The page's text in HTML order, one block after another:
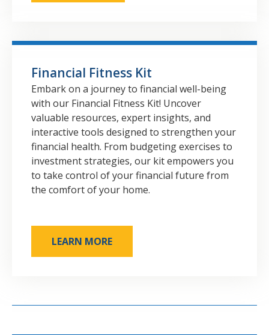
Financial Fitness Kit
Embark on a journey to financial well-being
with our Financial Fitness Kit! Uncover
valuable resources, expert insights, and
interactive tools designed to strengthen your
financial health. From budgeting exercises to
investment strategies, our kit empowers you
to take control of your financial future from
the comfort of your home.
LEARN MORE